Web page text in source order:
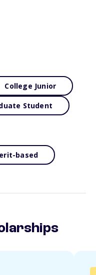
College Junior
Student
based